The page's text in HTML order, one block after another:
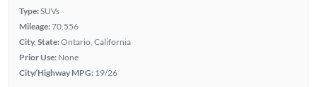
Type:SUVs
Mileage:70,556
City, State:Ontario, California
Prior Use: None
City/Highway MPG: 19/26